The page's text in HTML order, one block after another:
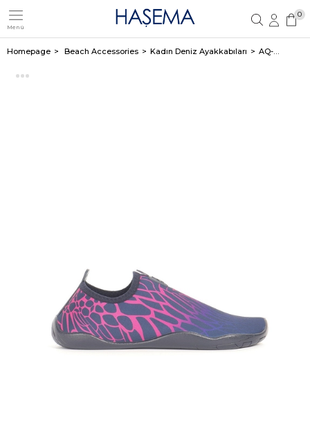
Menü
Member Login Sign up
0
Homepage Beach Accessories Kadın Deniz Ayakkabıları AQ-B CROCODILE NAVY-FUSHIA Z-3418-21